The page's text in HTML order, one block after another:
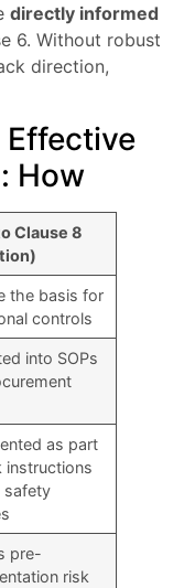
directly informed
6. Without robust
direction,
Effective
How
Clause 8
the basis for
controls
into SOPs
as part
instructions
safety
pre-
risk